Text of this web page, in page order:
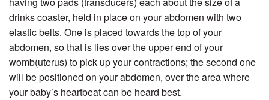
drinks coaster, held in place on your abdomen with two
elastic belts. One is placed towards the top of your
abdomen, so that is lies over the upper end of your
womb(uterus) to pick up your contractions; the second one
will be positioned on your abdomen, over the area where
your baby’s heartbeat can be heard best.